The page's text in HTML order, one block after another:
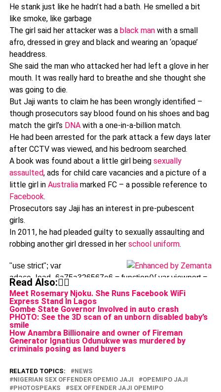
He stank just like he hadn’t had a bath. He smelled a bit
like smoke, like garbage
The girl said her attacker was a black manwith a small
afro, dressed in grey and black and wearing an ‘opaque’
headdress.
She said the man who attacked her had left a glove in her
mouth. It was really hard to breathe and she thought she
was going to die.
But Jaji wants to claim he has been wrongly identified –
though prosecutors say blood found on his shoes and bag
match the girl’s DNAwith a one-in-a-billion match.
He had been arrested for the park attack a few days later
after CCTV was viewed, and his bedroom searched.
A book was found about a little girl being sexually
assaulted, ads for child care vacancies and a picture of a
little girl in Australiamarked FC – a possible reference to
Facebook.
Prosecutors say Jaji has an interest in pre-pubescent
girls.
In 2011, he had pleaded guilty to sexually assaulting and
robbing another girl dressed in her school uniform.
"use strict"; var
adace_load_6a75a326567e6 = function(){ var viewport =
$(window).width(); var tabletStart = 601; var
landscapeStart = 801; var tabletEnd = 961; var content =
ad-client%3D%22ca-pub-
2233808518455682%22%0A%09%09data-ad-
slot%3D%221717524128%22%0A%09%09data-ad-
var unpack = true; if(viewport
viewport=landscapeStart && viewport=tabletStart &&
Read Also:👇🏾
Meet Rosemary Njoku. She Runs Facebook WiFi
Express Stand In Lagos
Gombe State Governor Involved in auto crash
PHOTO: See the 3D scan of an unborn disabled baby’s
smile
How Anambra Billionaire and owner of Fireman
Generator Ignatius Odunukwe was murdered by
criminals posing as land buyers
RELATED TOPICS:
NEWS
NIGERIAN SEX OFFENDER OPEMIO JAJI
OPEMIPO JAJI
PHOTOSPEAKS
SEX OFFENDER JAJI OPEMIPO